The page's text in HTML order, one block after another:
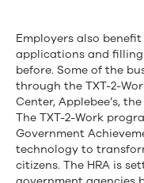
Employers also
applications and
before. Some of the
through the TXT-2-
Center, Applebee’s,
The TXT-2-Work
Government
technology to
citizens. The HRA is